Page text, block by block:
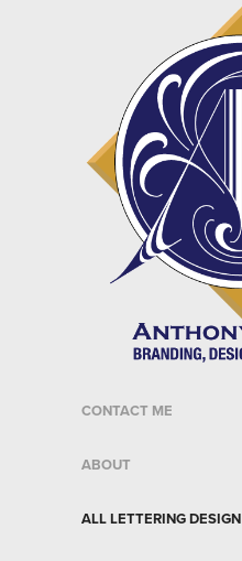
CONTACT ME
ABOUT
ALL LETTERING DESIGN